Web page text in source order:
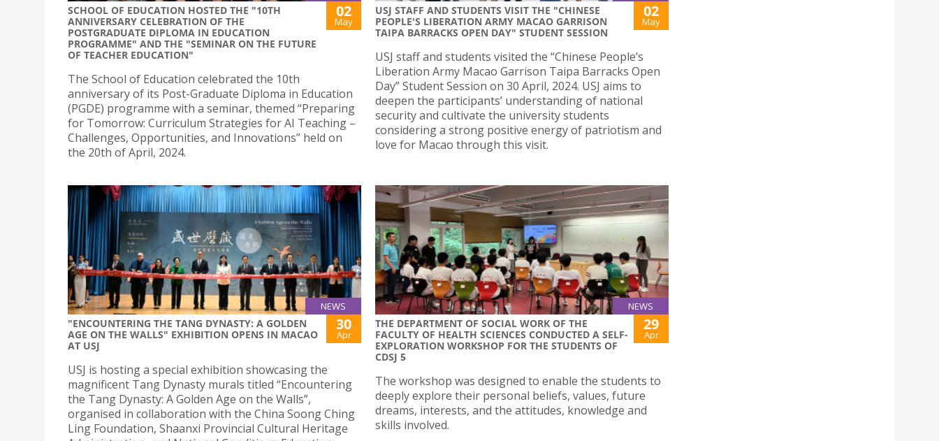
SCHOOL OF EDUCATION HOSTED THE "10TH
ANNIVERSARY CELEBRATION OF THE
POSTGRADUATE DIPLOMA IN EDUCATION
PROGRAMME" AND THE "SEMINAR ON THE FUTURE
OF TEACHER EDUCATION"
02
May
The School of Education celebrated the 10th
anniversary of its Post-Graduate Diploma in Education
(PGDE) programme with a seminar, themed “Preparing
for Tomorrow: Curriculum Strategies for AI Teaching –
Challenges, Opportunities, and Innovations” held on
the 20th of April, 2024.
USJ STAFF AND STUDENTS VISIT THE "CHINESE
PEOPLE'S LIBERATION ARMY MACAO GARRISON
TAIPA BARRACKS OPEN DAY" STUDENT SESSION
02
May
USJ staff and students visited the “Chinese People’s
Liberation Army Macao Garrison Taipa Barracks Open
Day” Student Session on 30 April, 2024. USJ aims to
deepen the participants’ understanding of national
security and cultivate the university students
considering a strong positive energy of patriotism and
love for Macao through this visit.
NEWS
"ENCOUNTERING THE TANG DYNASTY: A GOLDEN
AGE ON THE WALLS" EXHIBITION OPENS IN MACAO
AT USJ
30
Apr
USJ is hosting a special exhibition showcasing the
magnificent Tang Dynasty murals titled “Encountering
the Tang Dynasty: A Golden Age on the Walls”,
organised in collaboration with the China Soong Ching
Ling Foundation, Shaanxi Provincial Cultural Heritage
NEWS
THE DEPARTMENT OF SOCIAL WORK OF THE
FACULTY OF HEALTH SCIENCES CONDUCTED A SELF-
EXPLORATION WORKSHOP FOR THE STUDENTS OF
CDSJ 5
29
Apr
The workshop was designed to enable the students to
deeply explore their personal beliefs, values, future
dreams, interests, and the attitudes, knowledge and
skills involved.